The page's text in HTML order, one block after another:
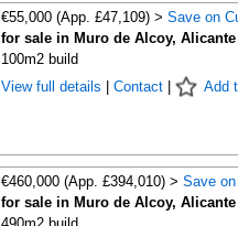
€55,000 (App. £47,109) > Save on
for sale in Muro de Alcoy, Alicante
100m2 build
View full details
Contact| Add
€460,000 (App. £394,010) > Save
for sale in Muro de Alcoy, Alicante